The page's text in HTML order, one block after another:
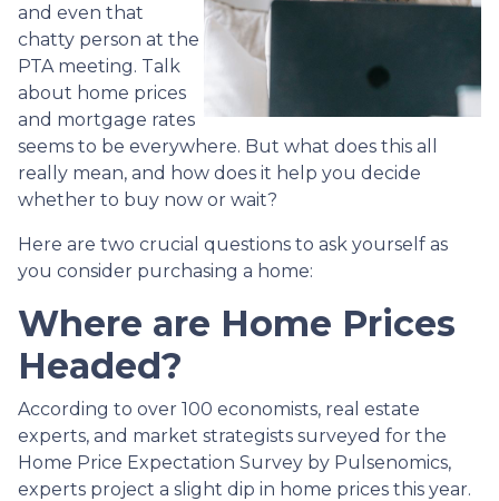
and even that
chatty person at the
PTA meeting. Talk
about home prices
and mortgage rates
seems to be everywhere. But what does this all
really mean, and how does it help you decide
whether to buy now or wait?
Here are two crucial questions to ask yourself as
you consider purchasing a home:
Where are Home Prices
Headed?
According to over 100 economists, real estate
experts, and market strategists surveyed for the
Home Price Expectation Survey by Pulsenomics,
experts project a slight dip in home prices this year.